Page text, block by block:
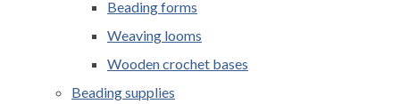
Beading forms
Weaving looms
Wooden crochet bases
Beading supplies